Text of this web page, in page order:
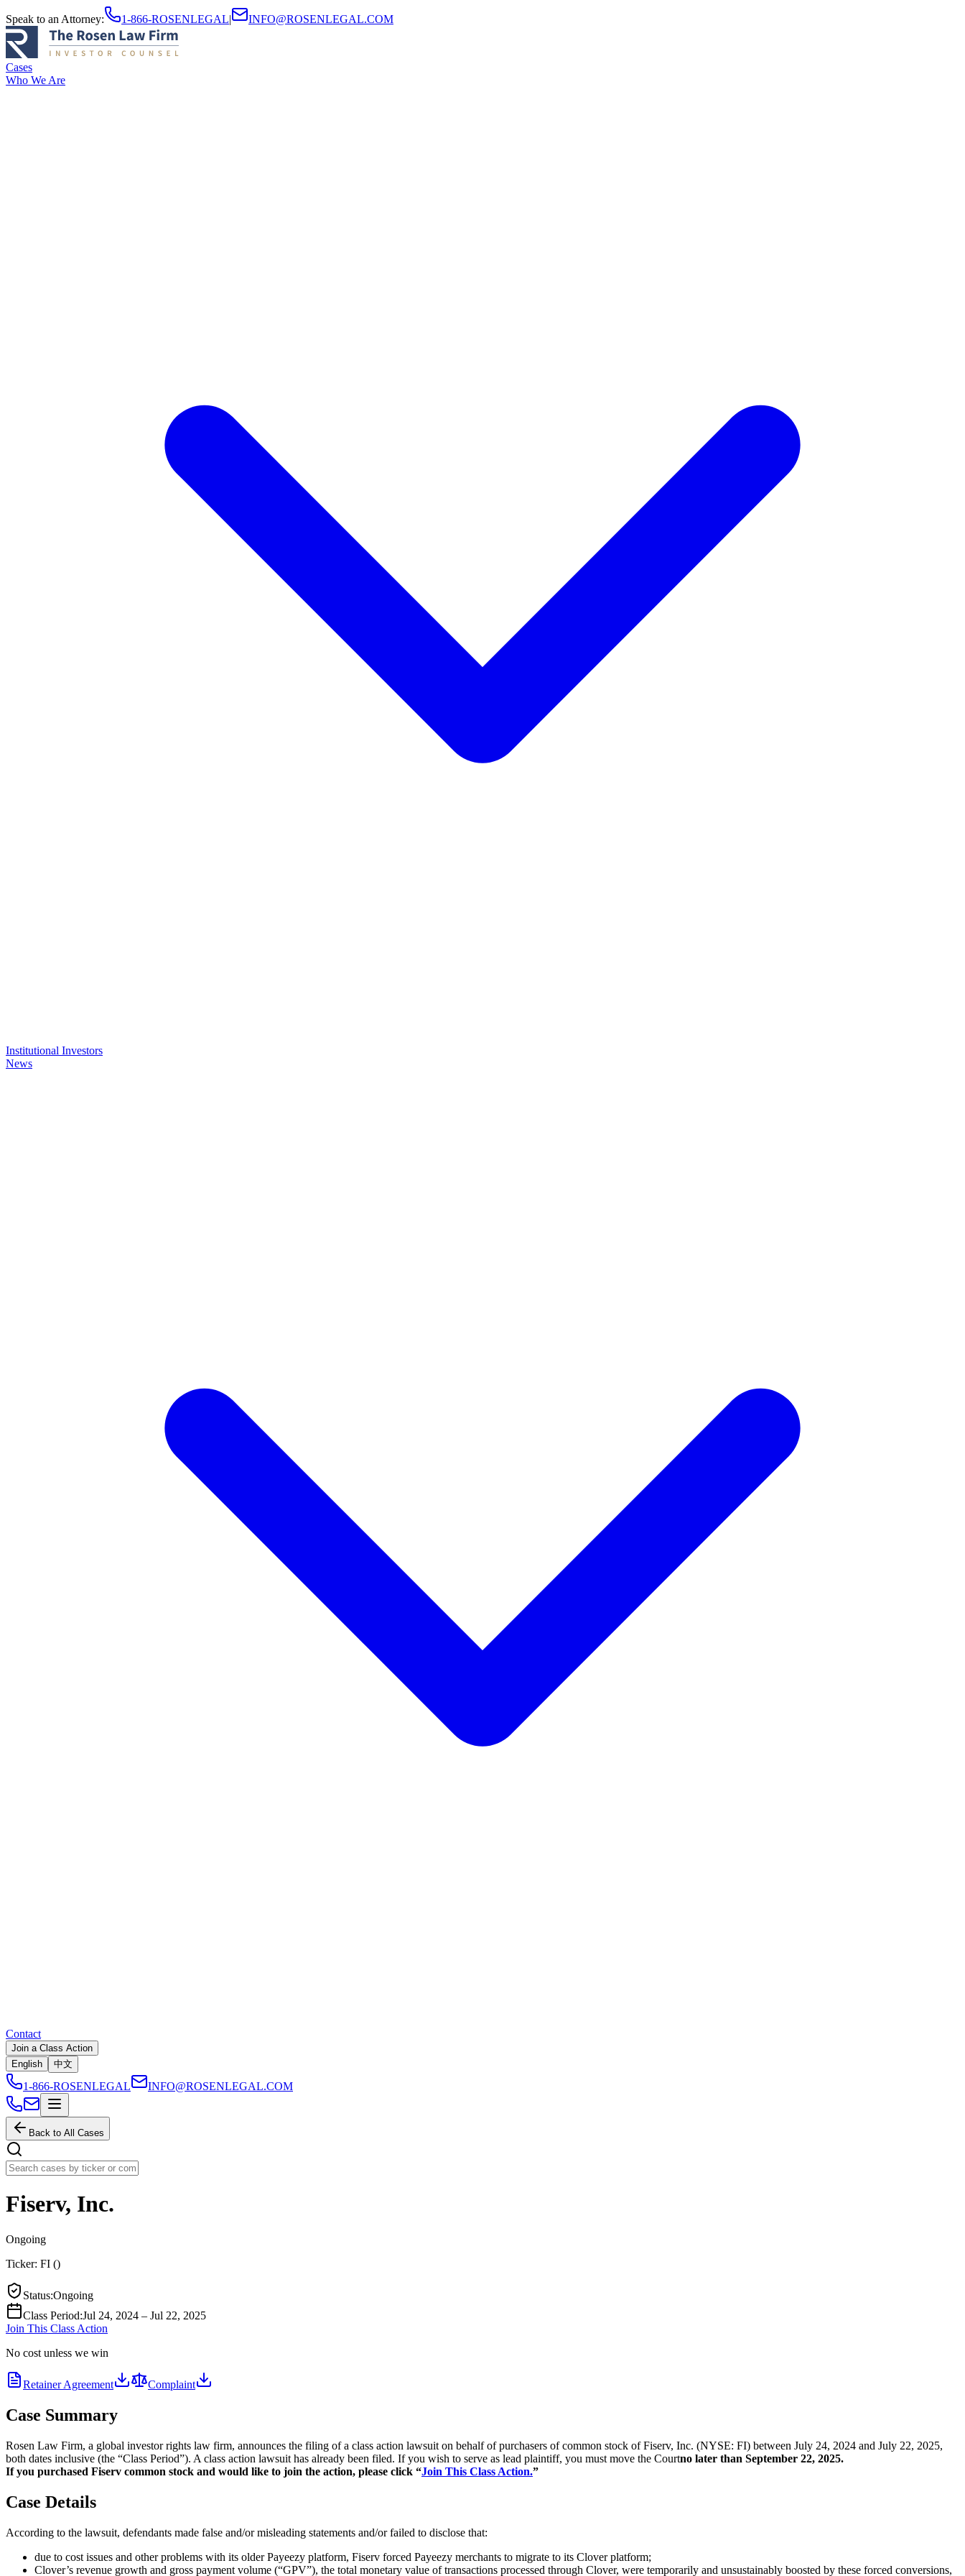
Speak to an Attorney: 1-866-ROSENLEGAL| INFO@ROSENLEGAL.COM
Cases
Who We Are
Institutional Investors
News
Contact
Join a Class Action
English
中文
1-866-ROSENLEGAL INFO@ROSENLEGAL.COM
Back to All Cases
Fiserv, Inc.
Ongoing
Ticker: FI ()
Status:Ongoing
Class Period:Jul 24, 2024 – Jul 22, 2025
Join This Class Action
No cost unless we win
Retainer Agreement Complaint
Case Summary
Rosen Law Firm, a global investor rights law firm, announces the filing of a class action lawsuit on behalf of purchasers of common stock of Fiserv, Inc. (NYSE: FI) between July 24, 2024 and July 22, 2025,
both dates inclusive (the “Class Period”). A class action lawsuit has already been filed. If you wish to serve as lead plaintiff, you must move the Courtno later than September 22, 2025.
If you purchased Fiserv common stock and would like to join the action, please click “Join This Class Action.”
Case Details
According to the lawsuit, defendants made false and/or misleading statements and/or failed to disclose that:
due to cost issues and other problems with its older Payeezy platform, Fiserv forced Payeezy merchants to migrate to its Clover platform;
Clover’s revenue growth and gross payment volume (“GPV”), the total monetary value of transactions processed through Clover, were temporarily and unsustainably boosted by these forced conversions,